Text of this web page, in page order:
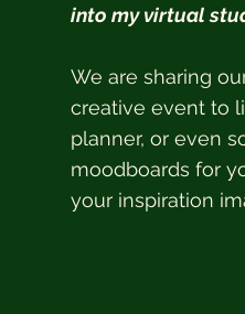
into my virtual
We are sharing
creative event to
planner, or even
moodboards for
your inspiration